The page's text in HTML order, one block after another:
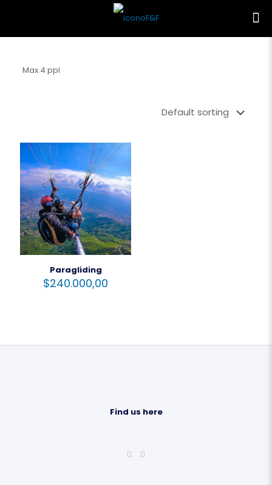
Max 4 ppl
Paragliding
$240.000,00
Find us here